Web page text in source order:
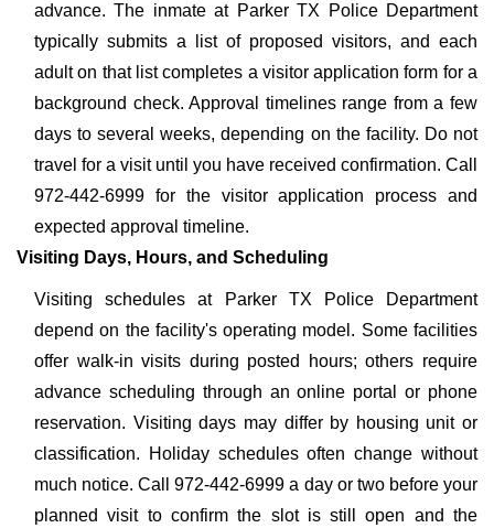
advance. The inmate at Parker TX Police Department
typically submits a list of proposed visitors, and each
adult on that list completes a visitor application form for a
background check. Approval timelines range from a few
days to several weeks, depending on the facility. Do not
travel for a visit until you have received confirmation. Call
972-442-6999 for the visitor application process and
expected approval timeline.
Visiting Days, Hours, and Scheduling
Visiting schedules at Parker TX Police Department
depend on the facility's operating model. Some facilities
offer walk-in visits during posted hours; others require
advance scheduling through an online portal or phone
reservation. Visiting days may differ by housing unit or
classification. Holiday schedules often change without
much notice. Call 972-442-6999 a day or two before your
planned visit to confirm the slot is still open and the